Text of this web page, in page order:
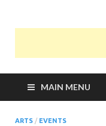
MAIN MENU
ARTS / EVENTS